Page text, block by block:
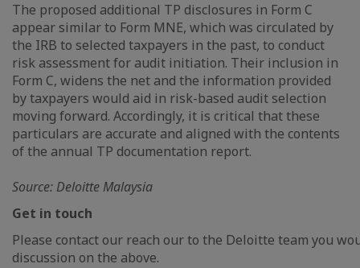
The proposed additional TP disclosures in Form C
appear similar to Form MNE, which was circulated by
the IRB to selected taxpayers in the past, to conduct
risk assessment for audit initiation. Their inclusion in
Form C, widens the net and the information provided
by taxpayers would aid in risk-based audit selection
moving forward. Accordingly, it is critical that these
particulars are accurate and aligned with the contents
of the annual TP documentation report.
Source: Deloitte Malaysia
Get in touch
Please contact our reach our to the Deloitte team you
discussion on the above.